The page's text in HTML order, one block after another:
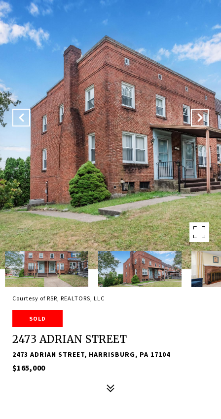
Courtesy of RSR, REALTORS, LLC
SOLD
2473 ADRIAN STREET
2473 ADRIAN STREET, HARRISBURG, PA 17104
$165,000